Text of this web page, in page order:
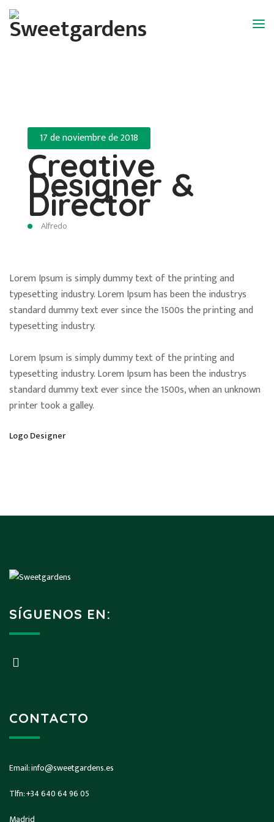
17 de noviembre de 2018
Creative
Designer &
Director
Alfredo
Lorem Ipsum is simply dummy text of the printing and
typesetting industry. Lorem Ipsum has been the industrys
standard dummy text ever since the 1500s the printing and
typesetting industry.
Lorem Ipsum is simply dummy text of the printing and
typesetting industry. Lorem Ipsum has been the industrys
standard dummy text ever since the 1500s, when an unknown
printer took a galley.
Logo Designer
SÍGUENOS EN:
CONTACTO
Email:info@sweetgardens.es
Tlfn:+34 640 64 96 05